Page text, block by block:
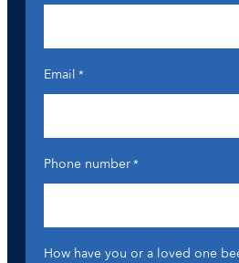
Email *
Phone number*
How have you or a loved one